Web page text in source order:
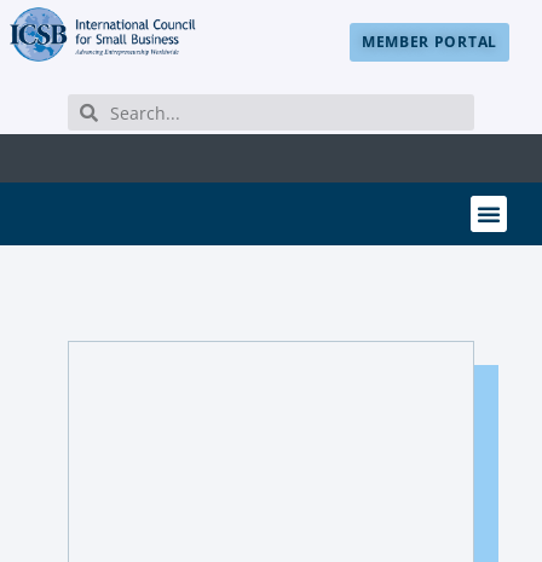
MEMBER PORTAL